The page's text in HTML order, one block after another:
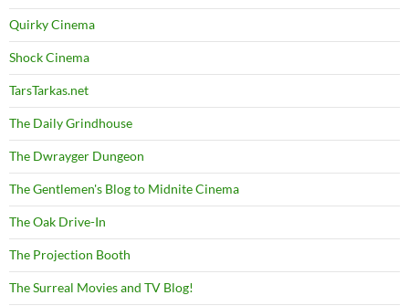
Quirky Cinema
Shock Cinema
TarsTarkas.net
The Daily Grindhouse
The Dwrayger Dungeon
The Gentlemen's Blog to Midnite Cinema
The Oak Drive-In
The Projection Booth
The Surreal Movies and TV Blog!